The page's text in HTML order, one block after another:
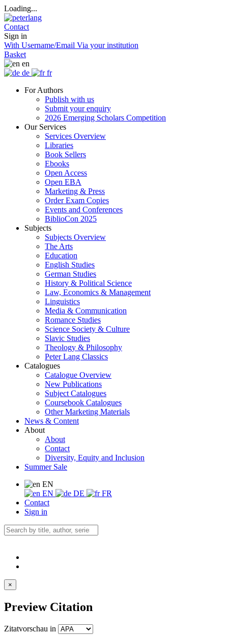
Loading...
Contact
Sign in
With Username/Email Via your institution
Basket
en
de
fr
For Authors
Publish with us
Submit your enquiry
2026 Emerging Scholars Competition
Our Services
Services Overview
Libraries
Book Sellers
Ebooks
Open Access
Open EBA
Marketing & Press
Order Exam Copies
Events and Conferences
BiblioCon 2025
Subjects
Subjects Overview
The Arts
Education
English Studies
German Studies
History & Political Science
Law, Economics & Management
Linguistics
Media & Communication
Romance Studies
Science Society & Culture
Slavic Studies
Theology & Philosophy
Peter Lang Classics
Catalogues
Catalogue Overview
New Publications
Subject Catalogues
Coursebook Catalogues
Other Marketing Materials
News & Content
About
About
Contact
Diversity, Equity and Inclusion
Summer Sale
EN
EN
DE
FR
Contact
Sign in
×
Preview Citation
Zitatvorschau in